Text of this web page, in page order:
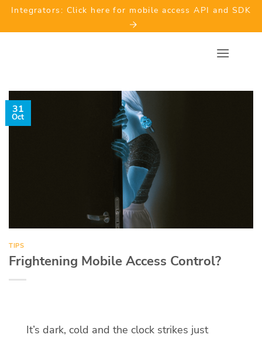
Skip
content
Integrators: Click here for mobile access API and SDK
31
Oct
TIPS
Frightening Mobile Access Control?
It’s dark, cold and the clock strikes just